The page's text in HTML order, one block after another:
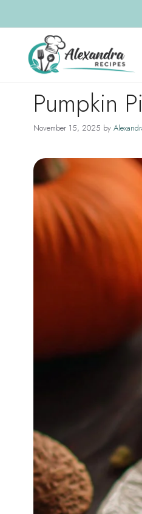
to
content
Pumpkin
November 15, 2025 by